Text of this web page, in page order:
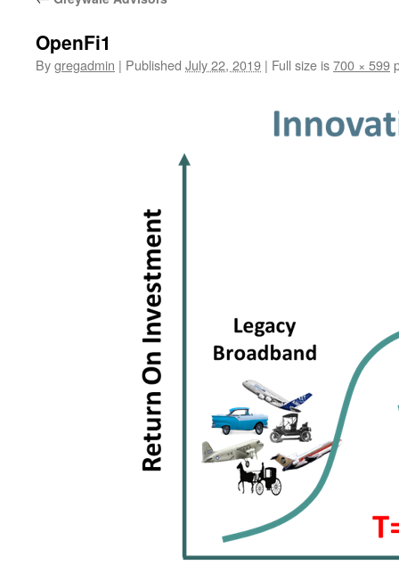
OpenFi1
Bygregadmin | Published July 22, 2019 | Full size is700 × 599